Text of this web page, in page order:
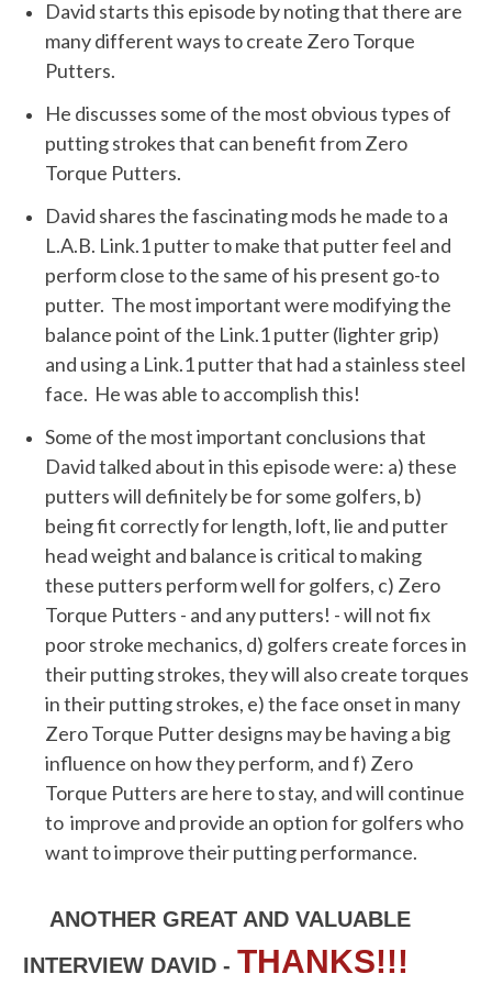
David starts this episode by noting that there are
many different ways to create Zero Torque
Putters.
He discusses some of the most obvious types of
putting strokes that can benefit from Zero
Torque Putters.
David shares the fascinating mods he made to a
L.A.B. Link.1 putter to make that putter feel and
perform close to the same of his present go-to
putter. The most important were modifying the
balance point of the Link.1 putter (lighter grip)
and using a Link.1 putter that had a stainless steel
face. He was able to accomplish this!
Some of the most important conclusions that
David talked about in this episode were: a) these
putters will definitely be for some golfers, b)
being fit correctly for length, loft, lie and putter
head weight and balance is critical to making
these putters perform well for golfers, c) Zero
Torque Putters - and any putters! - will not fix
poor stroke mechanics, d) golfers create forces in
their putting strokes, they will also create torques
in their putting strokes, e) the face onset in many
Zero Torque Putter designs may be having a big
influence on how they perform, and f) Zero
Torque Putters are here to stay, and will continue
to improve and provide an option for golfers who
want to improve their putting performance.
ANOTHER GREAT AND VALUABLE
INTERVIEW DAVID - THANKS!!!